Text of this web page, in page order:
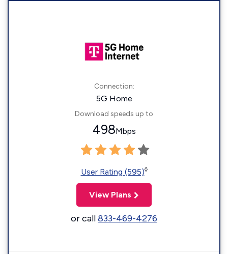
Connection:
5G Home
Download speeds up to
498Mbps
User Rating (595)◊
View Plans
or call833-469-4276